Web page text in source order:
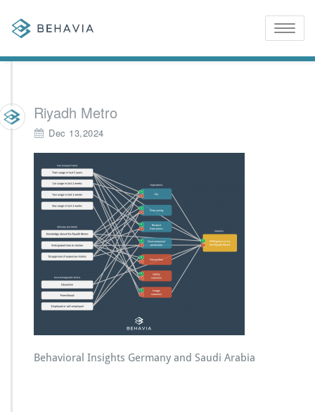
Toggle
Riyadh Metro
Dec 13,2024
Behavioral Insights Germany and Saudi Arabia